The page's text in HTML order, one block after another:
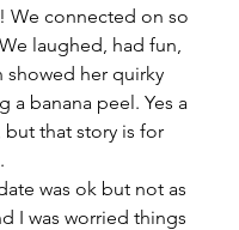
We connected on so
laughed, had fun,
showed her quirky
a banana peel. Yes a
but that story is for
was ok but not as
I was worried things